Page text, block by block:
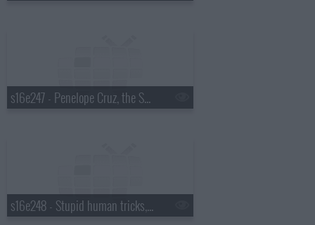
s16e247 - Penelope Cruz, the Script
s16e248 - Stupid human tricks, Robert Pattinson, Ray Davies